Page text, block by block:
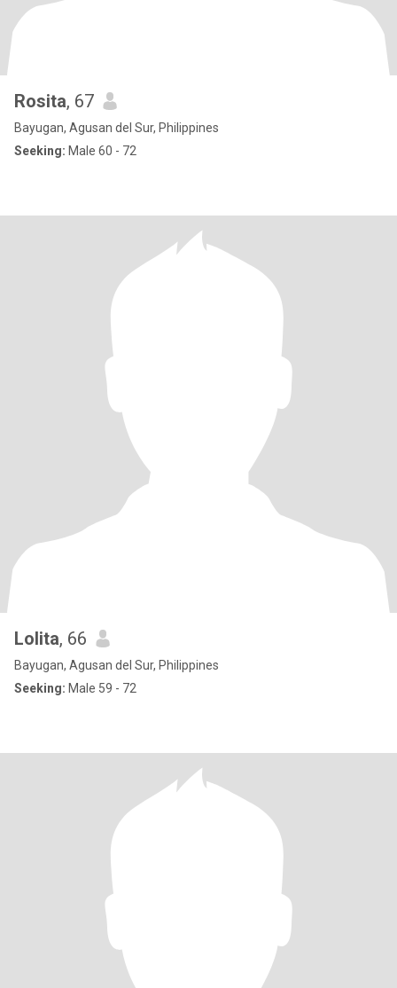
Rosita, 67
Bayugan, Agusan del Sur, Philippines
Seeking: Male 60 - 72
Lolita, 66
Bayugan, Agusan del Sur, Philippines
Seeking: Male 59 - 72